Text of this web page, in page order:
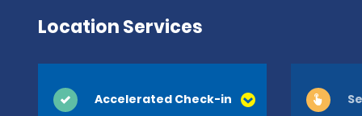
Location Services
Accelerated Check-in